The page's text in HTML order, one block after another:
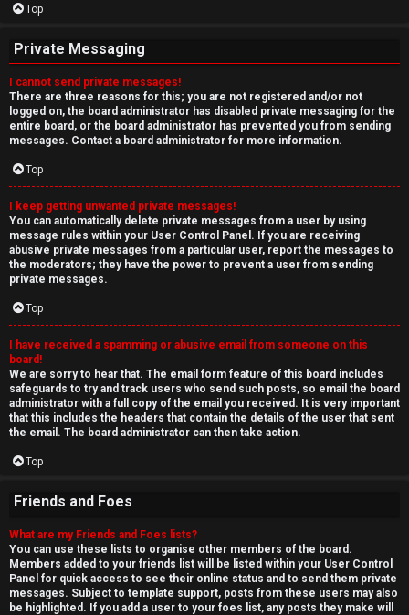
Top
Private Messaging
I cannot send private messages!
There are three reasons for this; you are not registered and/or not
logged on, the board administrator has disabled private messaging for the
entire board, or the board administrator has prevented you from sending
messages. Contact a board administrator for more information.
Top
I keep getting unwanted private messages!
You can automatically delete private messages from a user by using
message rules within your User Control Panel. If you are receiving
abusive private messages from a particular user, report the messages to
the moderators; they have the power to prevent a user from sending
private messages.
Top
I have received a spamming or abusive email from someone on this
board!
We are sorry to hear that. The email form feature of this board includes
safeguards to try and track users who send such posts, so email the board
administrator with a full copy of the email you received. It is very important
that this includes the headers that contain the details of the user that sent
the email. The board administrator can then take action.
Top
Friends and Foes
What are my Friends and Foes lists?
You can use these lists to organise other members of the board.
Members added to your friends list will be listed within your User Control
Panel for quick access to see their online status and to send them private
messages. Subject to template support, posts from these users may also
be highlighted. If you add a user to your foes list, any posts they make will